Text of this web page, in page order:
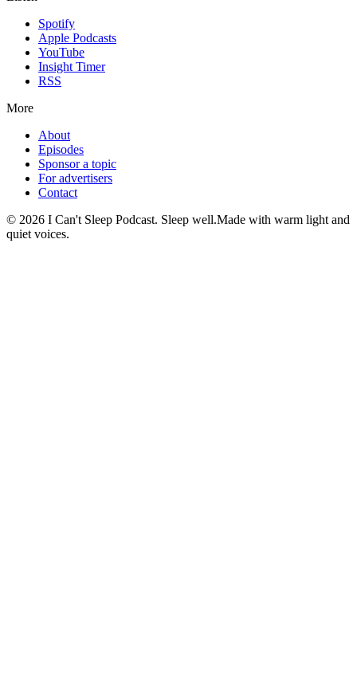
Spotify
Apple Podcasts
YouTube
Insight Timer
RSS
More
About
Episodes
Sponsor a topic
For advertisers
Contact
© 2026 I Can't Sleep Podcast. Sleep well.Made with warm light and
quiet voices.